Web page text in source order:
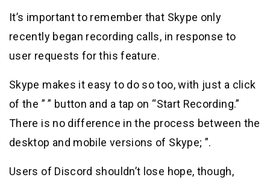
It’s important to remember that Skype only
recently began recording calls, in response to
user requests for this feature.
Skype makes it easy to do so too, with just a click
of the ” ” button and a tap on “Start Recording.”
There is no difference in the process between the
desktop and mobile versions of Skype; ”.
Users of Discord shouldn’t lose hope, though,